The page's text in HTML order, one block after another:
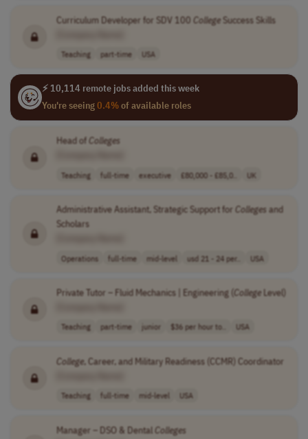
Curriculum Developer for SDV 100 CollegeSuccess Skills
Teaching part-time USA
⚡ 10,114 remote jobs added this week
You're seeing0.4%of available roles
Head of Colleges
Teaching full-time executive £80,000 - £85,0.. UK
Administrative Assistant, Strategic Support for Colleges and
Scholars
Operations full-time mid-level usd 21 - 24 per.. USA
Private Tutor – Fluid Mechanics | Engineering (CollegeLevel)
Teaching part-time junior $36 per hour to.. USA
College, Career, and Military Readiness (CCMR) Coordinator
Teaching full-time mid-level USA
Manager – DSO & DentalColleges